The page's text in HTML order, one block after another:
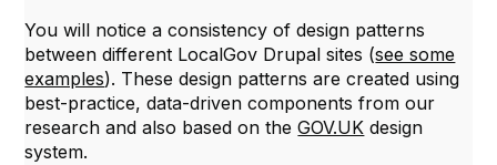
You will notice a consistency of design patterns
between different LocalGov Drupal sites (see some
examples). These design patterns are created using
best-practice, data-driven components from our
research and also based on theGOV.UK design
system.